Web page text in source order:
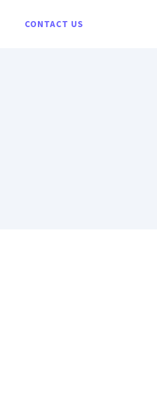
CONTACT US